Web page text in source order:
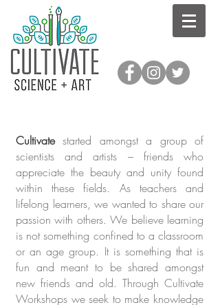
Cultivatestarted amongst a group of
scientists and artists – friends who
appreciate the beauty and unity found
within these fields. As teachers and
lifelong learners, we wanted to share our
passion with others. We believe learning
is not something confined to a classroom
or an age group. It is something that is
fun and meant to be shared amongst
new friends and old. Through Cultivate
Workshops we seek to make knowledge